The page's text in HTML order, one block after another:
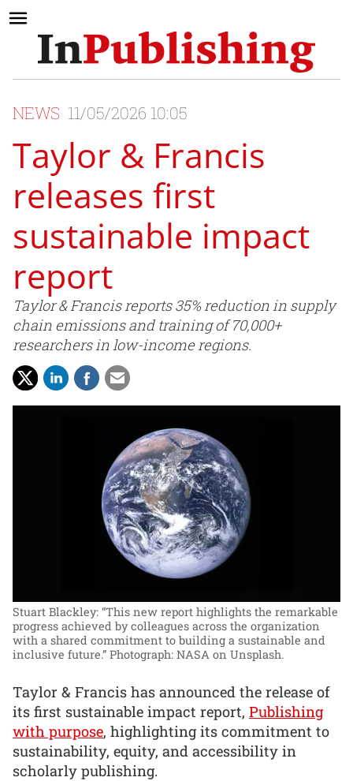
NEWS 11/05/2026 10:05
Taylor & Francis
releases first
sustainable impact
report
Taylor & Francis reports 35% reduction in supply
chain emissions and training of 70,000+
researchers in low-income regions.
Stuart Blackley: “This new report highlights the remarkable
progress achieved by colleagues across the organization
with a shared commitment to building a sustainable and
inclusive future.” Photograph: NASA on Unsplash.
Taylor & Francis has announced the release of
its first sustainable impact report, Publishing
with purpose, highlighting its commitment to
sustainability, equity, and accessibility in
scholarly publishing.